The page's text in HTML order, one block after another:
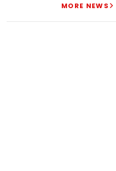
MORE NEWS